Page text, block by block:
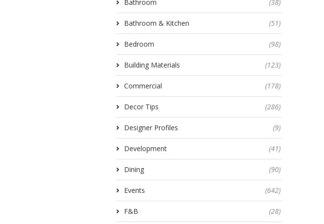
Bathroom (38)
Bathroom & Kitchen (51)
Bedroom (98)
Building Materials (123)
Commercial (178)
Decor Tips (286)
Designer Profiles (9)
Development (41)
Dining (90)
Events (642)
F&B (28)